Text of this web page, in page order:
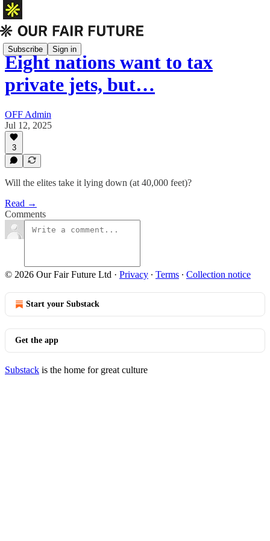
Subscribe Sign in
Eight nations want to tax
private jets, but…
OFF Admin
Jul 12, 2025
3
Will the elites take it lying down (at 40,000 feet)?
Read →
Comments
© 2026 Our Fair Future Ltd · Privacy ∙ Terms ∙ Collection notice
Start your Substack
Get the app
Substack is the home for great culture